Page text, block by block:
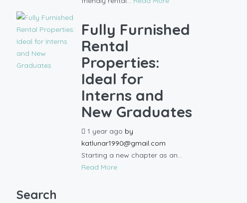
Fully Furnished
Rental
Properties:
Ideal for
Interns and
New Graduates
1 year ago by
katlunar1990@gmail.com
Starting a new chapter as an...
Read More
Search